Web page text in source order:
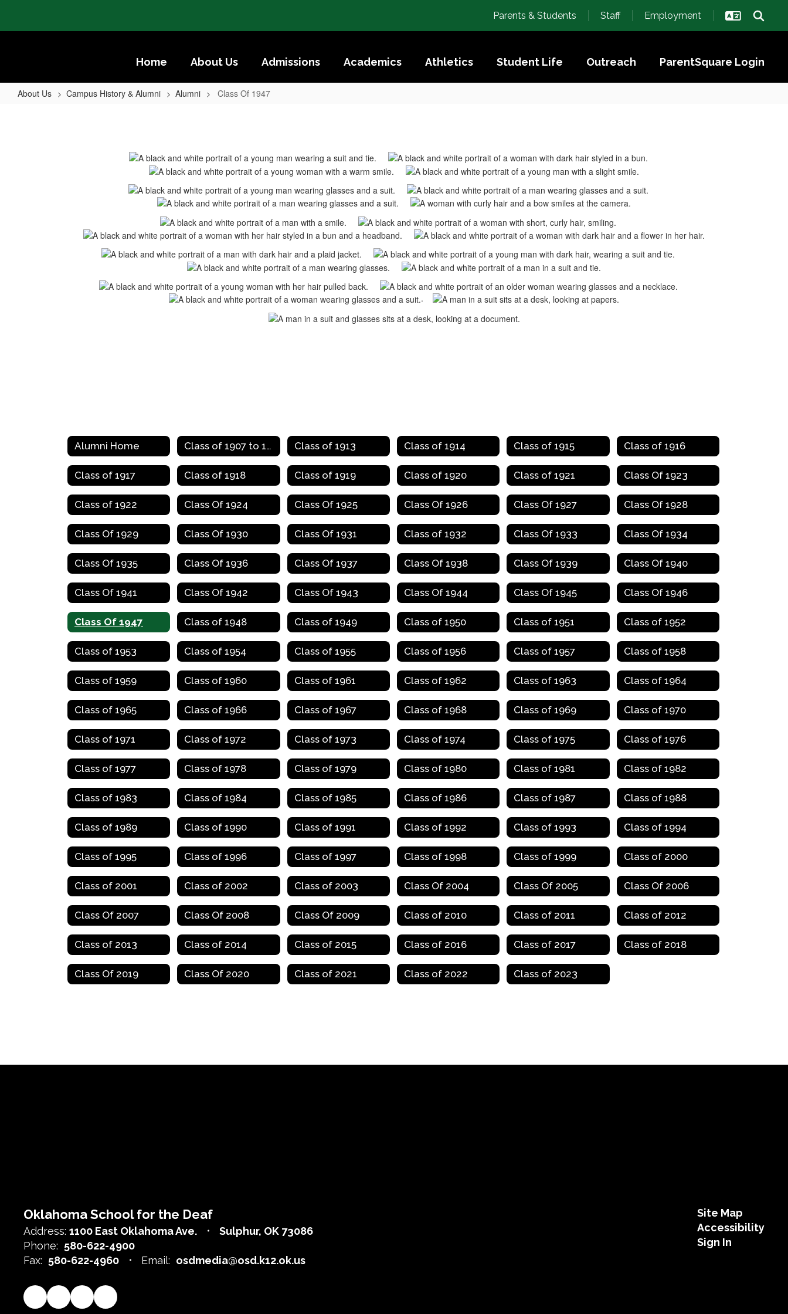
main
Parents & Students Staff Employment
Home About Us Admissions Academics Athletics Student Life Outreach ParentSquare Login
About Us Campus History & Alumni Alumni Class Of 1947
.
Alumni Home Class of 1907 to 1912 Class of 1913 Class of 1914 Class of 1915 Class of 1916
Class of 1917 Class of 1918 Class of 1919 Class of 1920 Class of 1921 Class Of 1923
Class of 1922 Class Of 1924 Class Of 1925 Class Of 1926 Class Of 1927 Class Of 1928
Class Of 1929 Class Of 1930 Class Of 1931 Class of 1932 Class Of 1933 Class Of 1934
Class Of 1935 Class Of 1936 Class Of 1937 Class Of 1938 Class Of 1939 Class Of 1940
Class Of 1941 Class Of 1942 Class Of 1943 Class Of 1944 Class Of 1945 Class Of 1946
Class Of 1947 Class of 1948 Class of 1949 Class of 1950 Class of 1951 Class of 1952
Class of 1953 Class of 1954 Class of 1955 Class of 1956 Class of 1957 Class of 1958
Class of 1959 Class of 1960 Class of 1961 Class of 1962 Class of 1963 Class of 1964
Class of 1965 Class of 1966 Class of 1967 Class of 1968 Class of 1969 Class of 1970
Class of 1971 Class of 1972 Class of 1973 Class of 1974 Class of 1975 Class of 1976
Class of 1977 Class of 1978 Class of 1979 Class of 1980 Class of 1981 Class of 1982
Class of 1983 Class of 1984 Class of 1985 Class of 1986 Class of 1987 Class of 1988
Class of 1989 Class of 1990 Class of 1991 Class of 1992 Class of 1993 Class of 1994
Class of 1995 Class of 1996 Class of 1997 Class of 1998 Class of 1999 Class of 2000
Class of 2001 Class of 2002 Class of 2003 Class Of 2004 Class Of 2005 Class Of 2006
Class Of 2007 Class Of 2008 Class Of 2009 Class of 2010 Class of 2011 Class of 2012
Class of 2013 Class of 2014 Class of 2015 Class of 2016 Class of 2017 Class of 2018
Class Of 2019 Class Of 2020 Class of 2021 Class of 2022 Class of 2023
Oklahoma School for the Deaf
Address: 1100 East Oklahoma Ave.
Sulphur, OK 73086
Phone: 580-622-4900
Fax: 580-622-4960 Email: osdmedia@osd.k12.ok.us
Site Map
Accessibility
Sign In